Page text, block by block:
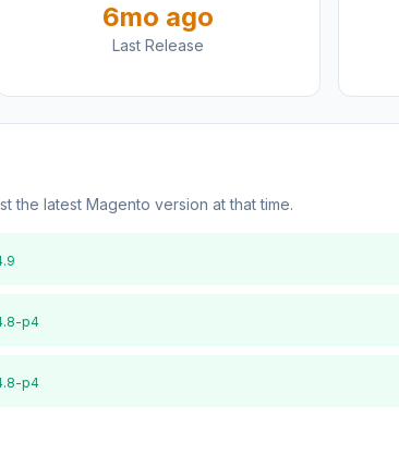
6mo ago
Last Release
the latest Magento version at that time.
p4
p4